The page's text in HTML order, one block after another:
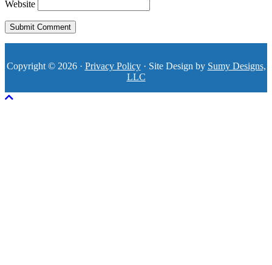
Website
Copyright © 2026 · Privacy Policy· Site Design by Sumy Designs,
LLC
Scroll To Top